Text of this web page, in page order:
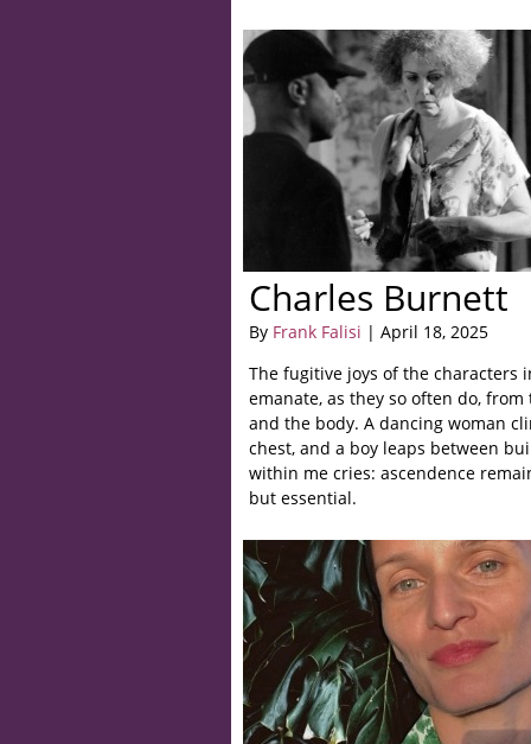
Charles Burnett
By Frank Falisi | April 18, 2025
The fugitive joys of the characters
emanate, as they so often do,
and the body. A dancing woman
chest, and a boy leaps between
within me cries: ascendence
but essential.